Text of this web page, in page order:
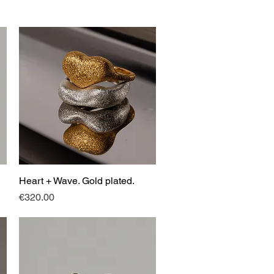
Quick View
Heart + Wave. Gold plated.
Price
€320.00